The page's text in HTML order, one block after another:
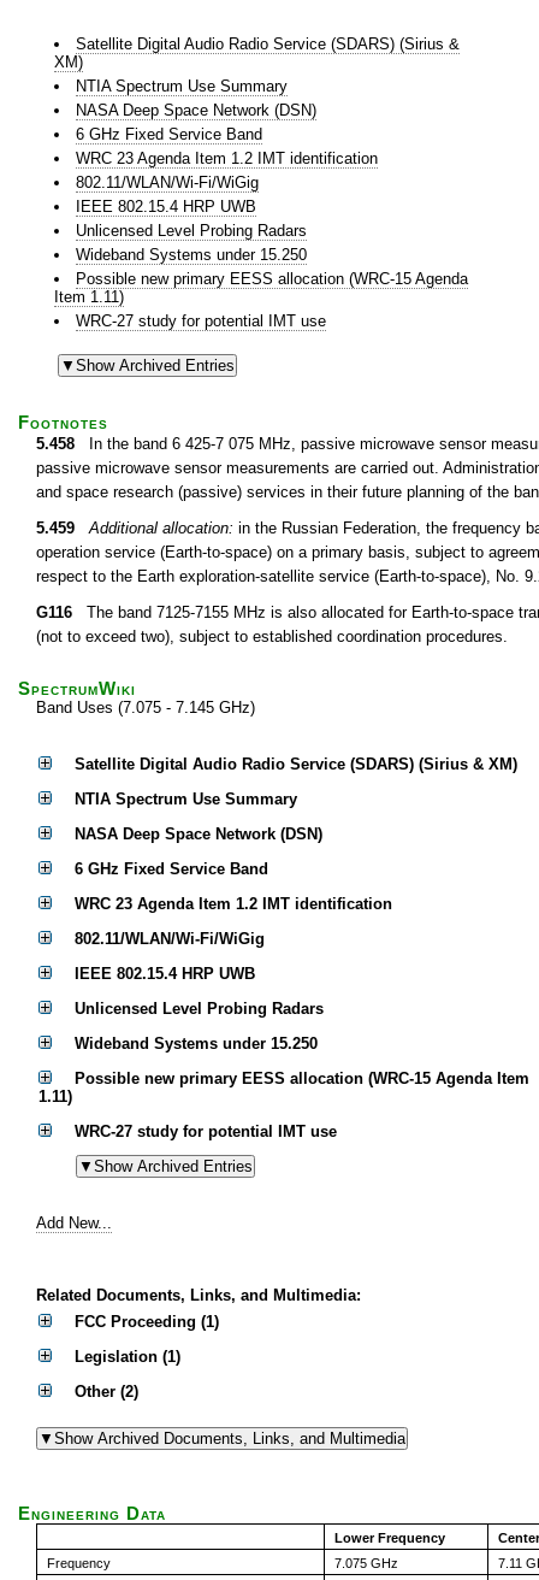
Satellite Digital Audio Radio Service (SDARS) (Sirius &
XM)
NTIA Spectrum Use Summary
NASA Deep Space Network (DSN)
6 GHz Fixed Service Band
WRC 23 Agenda Item 1.2 IMT identification
802.11/WLAN/Wi-Fi/WiGig
IEEE 802.15.4 HRP UWB
Unlicensed Level Probing Radars
Wideband Systems under 15.250
Possible new primary EESS allocation (WRC-15 Agenda
Item 1.11)
WRC-27 study for potential IMT use
Footnotes
5.458 In the band 6 425-7 075 MHz, passive microwave sensor
passive microwave sensor measurements are carried out.
and space research (passive) services in their future planning of the
5.459
Additional allocation: in the Russian Federation, the frequency
operation service (Earth-to-space) on a primary basis, subject to
respect to the Earth exploration-satellite service (Earth-to-space), No.
G116 The band 7125-7155 MHz is also allocated for Earth-to-space
(not to exceed two), subject to established coordination procedures.
SpectrumWiki
Band Uses (7.075 - 7.145 GHz)
Satellite Digital Audio Radio Service (SDARS) (Sirius & XM)
NTIA Spectrum Use Summary
NASA Deep Space Network (DSN)
6 GHz Fixed Service Band
WRC 23 Agenda Item 1.2 IMT identification
802.11/WLAN/Wi-Fi/WiGig
IEEE 802.15.4 HRP UWB
Unlicensed Level Probing Radars
Wideband Systems under 15.250
Possible new primary EESS allocation (WRC-15 Agenda Item
1.11)
WRC-27 study for potential IMT use
Add New...
Related Documents, Links, and Multimedia:
FCC Proceeding (1)
Legislation (1)
Other (2)
Engineering Data
Lower Frequency
Frequency
7.075 GHz 7.11